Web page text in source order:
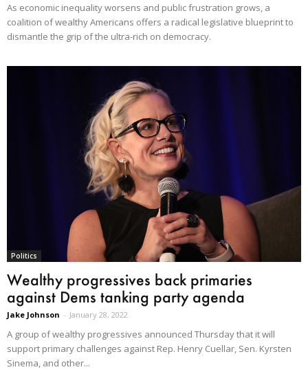
As economic inequality worsens and public frustration grows, a
coalition of wealthy Americans offers a radical legislative blueprint to
dismantle the grip of the ultra-rich on democracy.
Politics
Wealthy progressives back primaries
against Dems tanking party agenda
Jake Johnson - January 28, 2022
A group of wealthy progressives announced Thursday that it will
support primary challenges against Rep. Henry Cuellar, Sen. Kyrsten
Sinema, and other...